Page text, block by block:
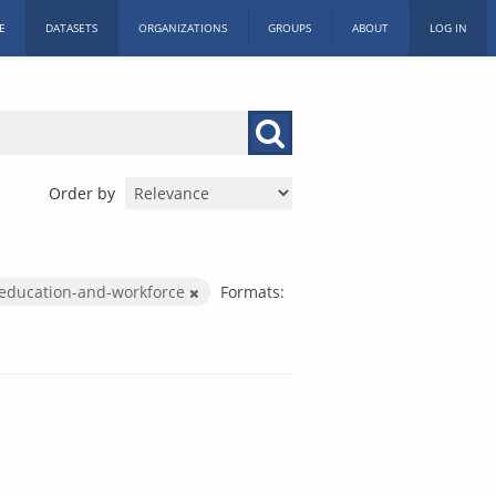
DATASETS ORGANIZATIONS GROUPS ABOUT LOG IN
Order by
education-and-workforce
Formats: